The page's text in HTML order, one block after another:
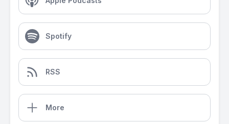
Spotify
RSS
More